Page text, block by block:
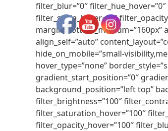
filter_blur=”0″
filter_sepia_hover=”0″
margin_bottom_medium=”160px”
align_self=”auto”
hide_on_mobile=”small-
hover_type=”none”
gradient_start_position=”0″
background_position=”left top”
filter_brightness=”100″
filter_saturation_hover=”100″
filter_opacity_hover=”100″